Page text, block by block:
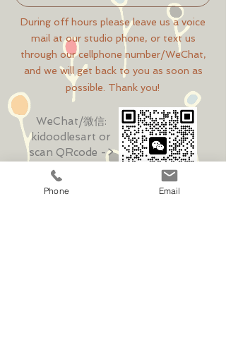
During off hours please leave us a voice
mail at our studio phone, or text us
through our cellphone number/WeChat,
and we will get back to you as soon as
possible. Thank you!
WeChat/微信:
kidoodlesart or
scan QRcode ->
Phone Email